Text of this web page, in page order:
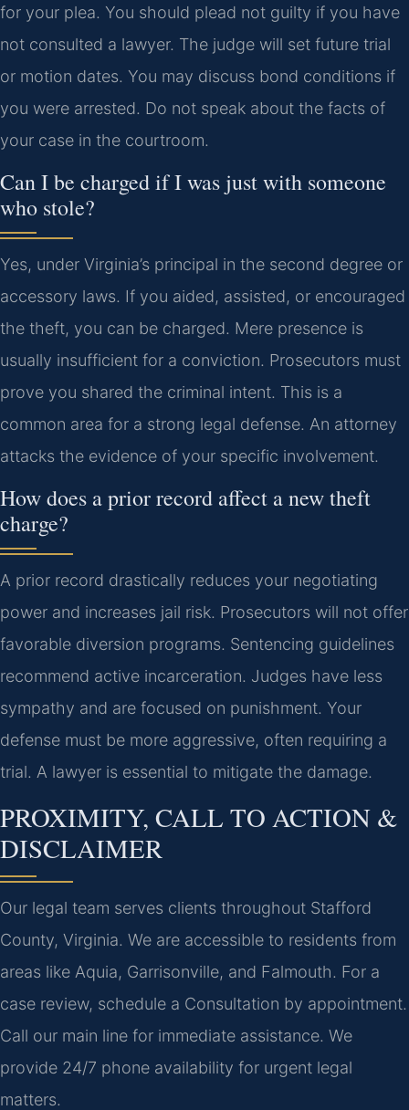
for your plea. You should plead not guilty if you have
not consulted a lawyer. The judge will set future trial
or motion dates. You may discuss bond conditions if
you were arrested. Do not speak about the facts of
your case in the courtroom.
Can I be charged if I was just with someone
who stole?
Yes, under Virginia’s principal in the second degree or
accessory laws. If you aided, assisted, or encouraged
the theft, you can be charged. Mere presence is
usually insufficient for a conviction. Prosecutors must
prove you shared the criminal intent. This is a
common area for a strong legal defense. An attorney
attacks the evidence of your specific involvement.
How does a prior record affect a new theft
charge?
A prior record drastically reduces your negotiating
power and increases jail risk. Prosecutors will not offer
favorable diversion programs. Sentencing guidelines
recommend active incarceration. Judges have less
sympathy and are focused on punishment. Your
defense must be more aggressive, often requiring a
trial. A lawyer is essential to mitigate the damage.
PROXIMITY, CALL TO ACTION &
DISCLAIMER
Our legal team serves clients throughout Stafford
County, Virginia. We are accessible to residents from
areas like Aquia, Garrisonville, and Falmouth. For a
case review, schedule a Consultation by appointment.
Call our main line for immediate assistance. We
provide 24/7 phone availability for urgent legal
matters.